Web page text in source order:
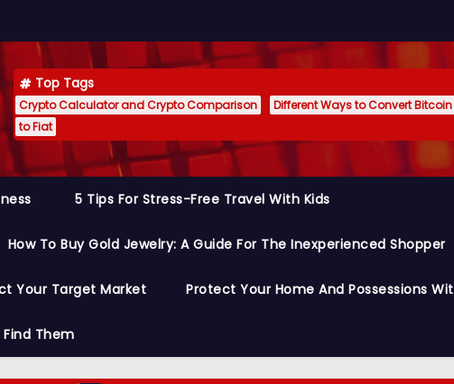
Top Tags
Crypto Calculator and Crypto Comparison Different Ways to Convert
to Fiat
5 Tips For Stress-Free Travel With Kids
How To Buy Gold Jewelry: A Guide For The Inexperienced Shopper
Your Target Market Protect Your Home And Possessions
Them